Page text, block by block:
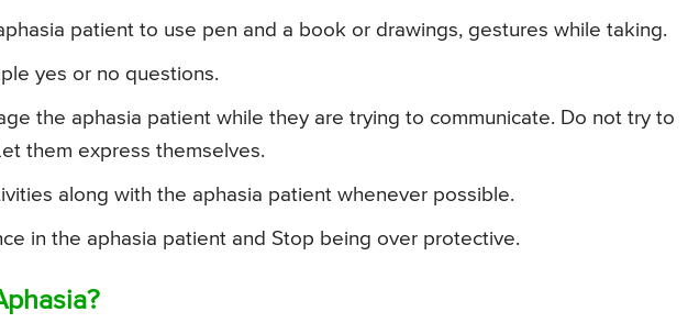
patient to use pen and a book or drawings, gestures while taking.
yes or no questions.
the aphasia patient while they are trying to communicate. Do not try to
them express themselves.
along with the aphasia patient whenever possible.
in the aphasia patient and Stop being over protective.